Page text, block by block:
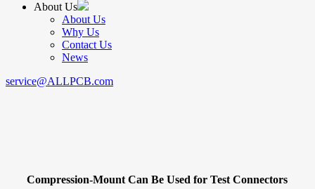
About Us
About Us
Why Us
Contact Us
News
service@ALLPCB.com
Compression-Mount Can Be Used for Test Connectors